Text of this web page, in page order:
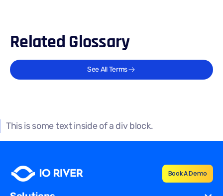
Related Glossary
See All Terms
This is some text inside of a div block.
Book A Demo